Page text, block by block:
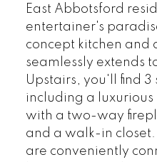
East Abbotsford
entertainer's
concept kitchen and
seamlessly extends
Upstairs, you'll find
including a
with a two-way
and a walk-in
are conveniently